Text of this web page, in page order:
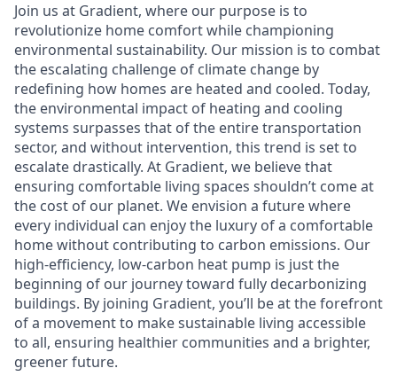
Join us at Gradient, where our purpose is to
revolutionize home comfort while championing
environmental sustainability. Our mission is to combat
the escalating challenge of climate change by
redefining how homes are heated and cooled. Today,
the environmental impact of heating and cooling
systems surpasses that of the entire transportation
sector, and without intervention, this trend is set to
escalate drastically. At Gradient, we believe that
ensuring comfortable living spaces shouldn’t come at
the cost of our planet. We envision a future where
every individual can enjoy the luxury of a comfortable
home without contributing to carbon emissions. Our
high-efficiency, low-carbon heat pump is just the
beginning of our journey toward fully decarbonizing
buildings. By joining Gradient, you’ll be at the forefront
of a movement to make sustainable living accessible
to all, ensuring healthier communities and a brighter,
greener future.